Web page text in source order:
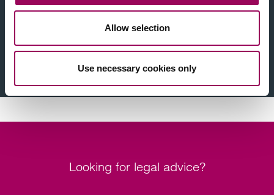
Allow selection
Use necessary cookies only
Legal issue
Find a solicitor
Looking for legal advice?